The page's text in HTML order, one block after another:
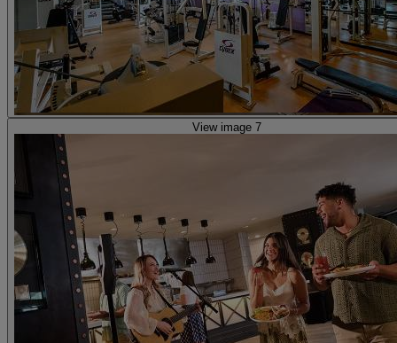
View image 7